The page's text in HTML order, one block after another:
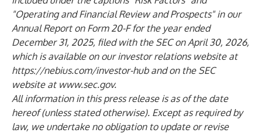
"Operating and Financial Review and Prospects" in our
Annual Report on Form 20-F for the year ended
December 31, 2025, filed with the SEC on April 30, 2026,
which is available on our investor relations website at
https://nebius.com/investor-huband on the SEC
website at www.sec.gov.
All information in this press release is as of the date
hereof (unless stated otherwise). Except as required by
law, we undertake no obligation to update or revise